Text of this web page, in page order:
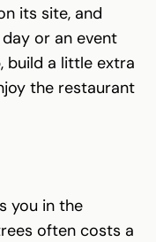
its site, and
or an event
build a little extra
the restaurant
you in the
often costs a